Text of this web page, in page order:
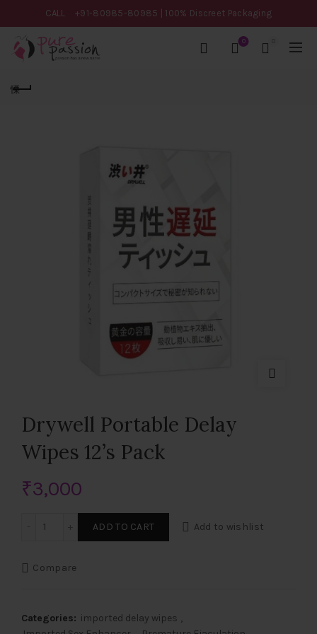
CALL +91-80985-80985 | 100% Discreet Packaging
0
Drywell Portable Delay
Wipes 12’s Pack
₹3,000
Drywell Portable Delay Wipes 12's Pack quantity
ADD TO CART Add to wishlist
Compare
Categories: imported delay wipes ,